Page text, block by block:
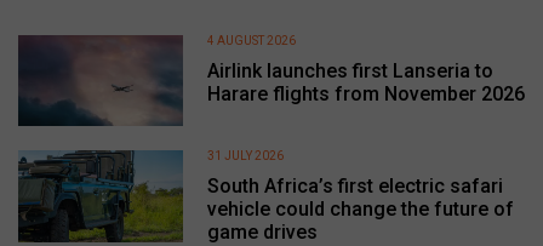
Airlink launches first Lanseria to
Harare flights from November 2026
4 AUGUST 2026
South Africa’s first electric safari
vehicle could change the future of
game drives
31 JULY 2026